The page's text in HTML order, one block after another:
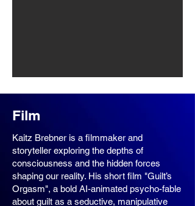
Film
Kaitz Brebner is a filmmaker and
storyteller exploring the depths of
consciousness and the hidden forces
shaping our reality. His short film "Guilt’s
Orgasm", a bold AI-animated psycho-fable
about guilt as a seductive, manipulative